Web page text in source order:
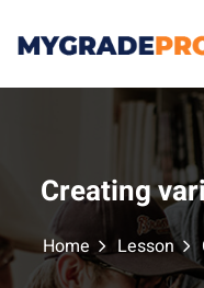
Creating
Home Lesson